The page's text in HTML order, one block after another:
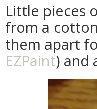
Little pieces
from a
them apart
EZPaint) and